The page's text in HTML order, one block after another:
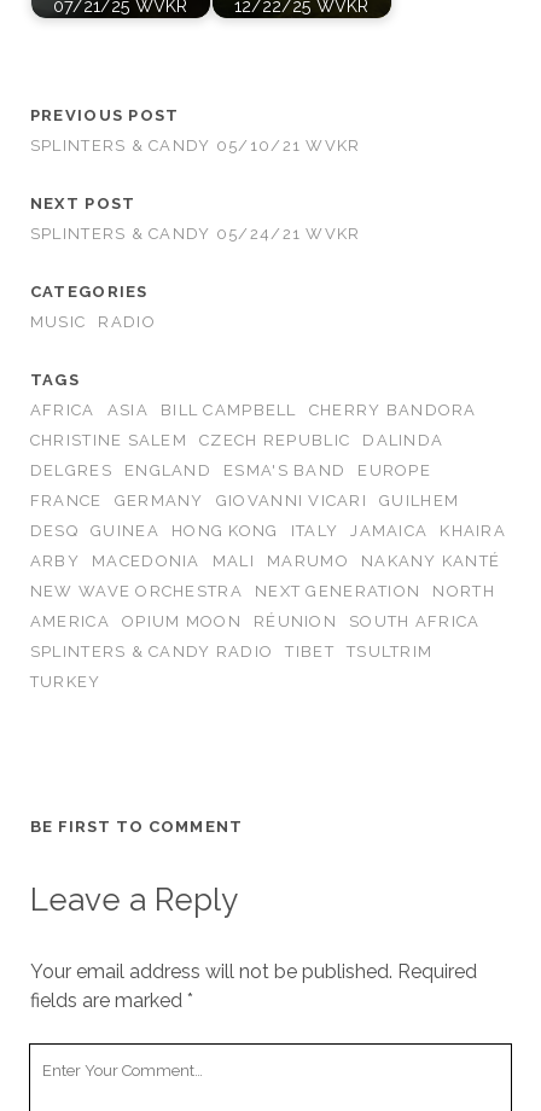
07/21/25 WVKR 12/22/25 WVKR
PREVIOUS POST
SPLINTERS & CANDY 05/10/21 WVKR
NEXT POST
SPLINTERS & CANDY 05/24/21 WVKR
CATEGORIES
MUSIC
RADIO
TAGS
AFRICA
ASIA BILL CAMPBELL
CHERRY BANDORA
CHRISTINE SALEM
CZECH REPUBLIC
DALINDA
DELGRES
ENGLAND ESMA'S BAND
EUROPE
FRANCE
GERMANY GIOVANNI VICARI
GUILHEM
DESQ
GUINEA HONG KONG ITALY JAMAICA
KHAIRA
ARBY
MACEDONIA MALI MARUMO
NAKANY KANTÉ
NEW WAVE ORCHESTRA
NEXT GENERATION
NORTH
AMERICA
OPIUM MOON RÉUNION
SOUTH AFRICA
SPLINTERS & CANDY RADIO
TIBET
TSULTRIM
TURKEY
BE FIRST TO COMMENT
Leave a Reply
Your email address will not be published. Required
fields are marked *